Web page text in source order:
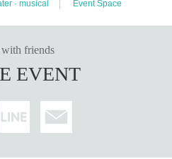
· musical Event Space
with friends
EVENT